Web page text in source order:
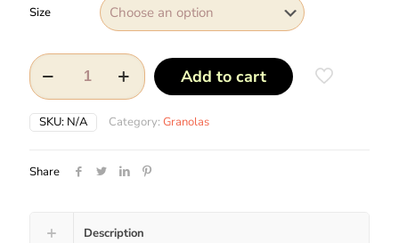
Size
Add to cart
SKU: N/A Category: Granolas
Share
Description